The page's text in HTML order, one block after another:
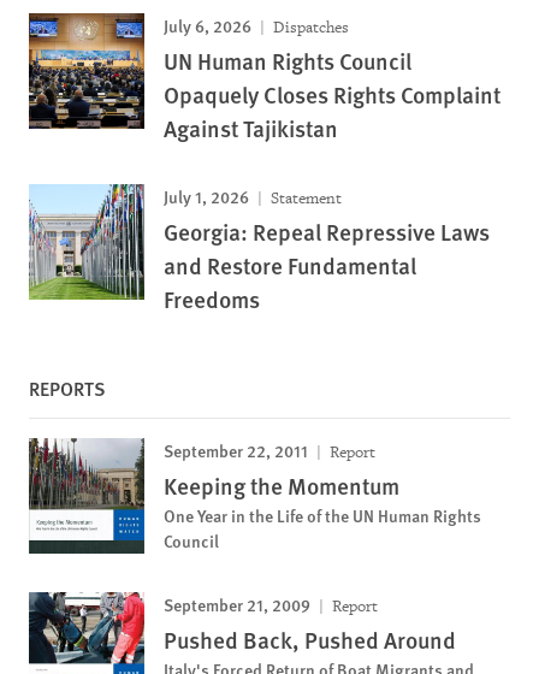
July 6, 2026 Dispatches
UN Human Rights Council
Opaquely Closes Rights Complaint
Against Tajikistan
July 1, 2026 Statement
Georgia: Repeal Repressive Laws
and Restore Fundamental
Freedoms
REPORTS
September 22, 2011 Report
Keeping the Momentum
One Year in the Life of the UN Human Rights
Council
September 21, 2009 Report
Pushed Back, Pushed Around
Italy's Forced Return of Boat Migrants and